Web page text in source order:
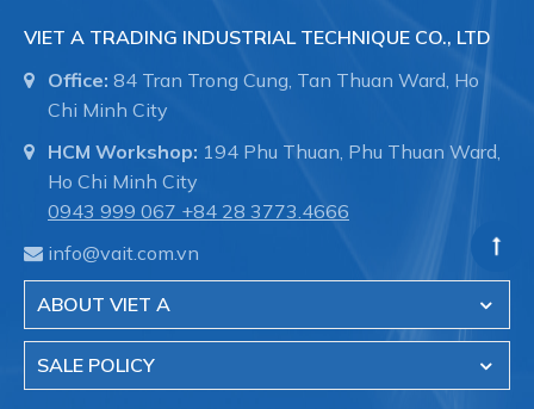
VIET A TRADING INDUSTRIAL TECHNIQUE CO., LTD
Office: 84 Tran Trong Cung, Tan Thuan Ward, Ho
Chi Minh City
HCM Workshop: 194 Phu Thuan, Phu Thuan Ward,
Ho Chi Minh City
0943 999 067 +84 28 3773.4666
info@vait.com.vn
ABOUT VIET A
SALE POLICY